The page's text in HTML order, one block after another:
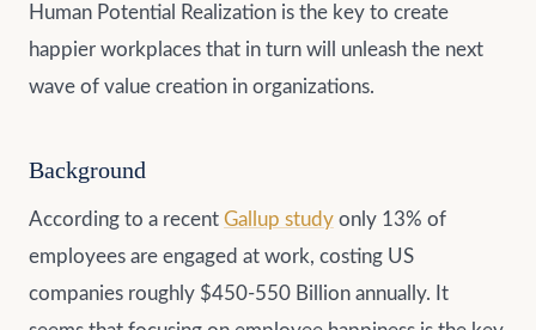
Human Potential Realization is the key to create
happier workplaces that in turn will unleash the next
wave of value creation in organizations.
Background
According to a recent Gallup study only 13% of
employees are engaged at work, costing US
companies roughly $450-550 Billion annually. It